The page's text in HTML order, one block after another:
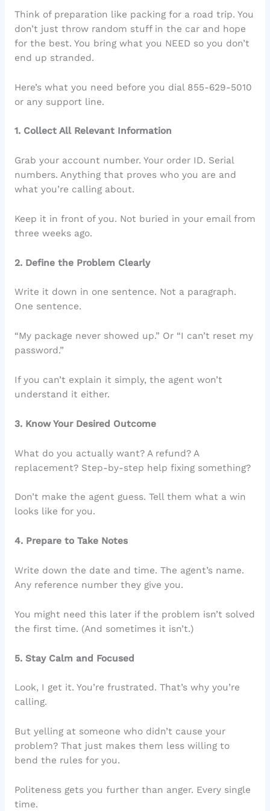
Think of preparation like packing for a road trip. You
don’t just throw random stuff in the car and hope
for the best. You bring what you NEED so you don’t
end up stranded.
Here’s what you need before you dial 855-629-5010
or any support line.
1. Collect All Relevant Information
Grab your account number. Your order ID. Serial
numbers. Anything that proves who you are and
what you’re calling about.
Keep it in front of you. Not buried in your email from
three weeks ago.
2. Define the Problem Clearly
Write it down in one sentence. Not a paragraph.
One sentence.
“My package never showed up.” Or “I can’t reset my
password.”
If you can’t explain it simply, the agent won’t
understand it either.
3. Know Your Desired Outcome
What do you actually want? A refund? A
replacement? Step-by-step help fixing something?
Don’t make the agent guess. Tell them what a win
looks like for you.
4. Prepare to Take Notes
Write down the date and time. The agent’s name.
Any reference number they give you.
You might need this later if the problem isn’t solved
the first time. (And sometimes it isn’t.)
5. Stay Calm and Focused
Look, I get it. You’re frustrated. That’s why you’re
calling.
But yelling at someone who didn’t cause your
problem? That just makes them less willing to
bend the rules for you.
Politeness gets you further than anger. Every single
time.